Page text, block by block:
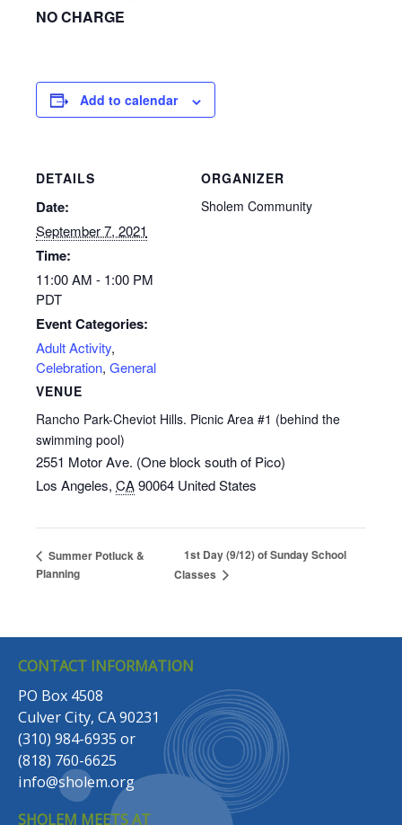
NO CHARGE
Add to calendar
DETAILS
Date:
September 7, 2021
Time:
11:00 AM - 1:00 PM
PDT
Event Categories:
Adult Activity,
Celebration, General
VENUE
Rancho Park-Cheviot Hills. Picnic Area #1 (behind the
swimming pool)
2551 Motor Ave. (One block south of Pico)
Los Angeles, CA90064 United States
ORGANIZER
Sholem Community
Summer Potluck &
Planning
1st Day (9/12) of Sunday School
Classes
CONTACT INFORMATION
PO Box 4508
Culver City, CA 90231
(310) 984-6935 or
(818) 760-6625
info@sholem.org
SHOLEM MEETS AT